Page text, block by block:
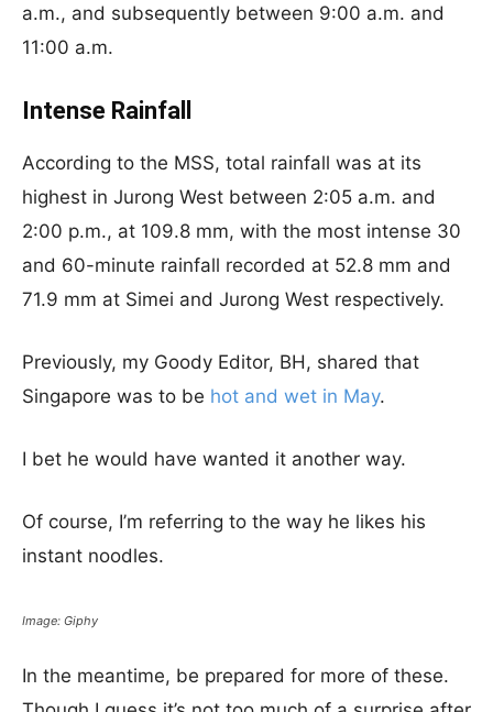
a.m., and subsequently between 9:00 a.m. and
11:00 a.m.
Intense Rainfall
According to the MSS, total rainfall was at its
highest in Jurong West between 2:05 a.m. and
2:00 p.m., at 109.8 mm, with the most intense 30
and 60-minute rainfall recorded at 52.8 mm and
71.9 mm at Simei and Jurong West respectively.
Previously, my Goody Editor, BH, shared that
Singapore was to be hot and wet in May.
I bet he would have wanted it another way.
Of course, I’m referring to the way he likes his
instant noodles.
Image: Giphy
In the meantime, be prepared for more of these.